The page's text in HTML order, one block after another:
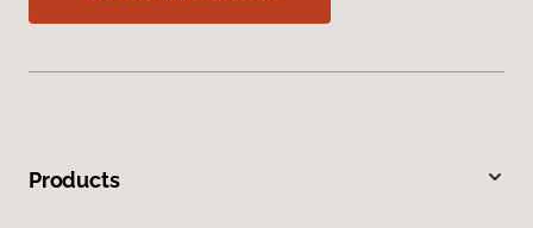
Products